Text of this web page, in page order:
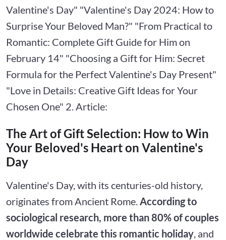
Valentine's Day" "Valentine's Day 2024: How to
Surprise Your Beloved Man?" "From Practical to
Romantic: Complete Gift Guide for Him on
February 14" "Choosing a Gift for Him: Secret
Formula for the Perfect Valentine's Day Present"
"Love in Details: Creative Gift Ideas for Your
Chosen One" 2. Article:
The Art of Gift Selection: How to Win
Your Beloved's Heart on Valentine's
Day
Valentine's Day, with its centuries-old history,
originates from Ancient Rome. According to
sociological research, more than 80% of couples
worldwide celebrate this romantic holiday , and